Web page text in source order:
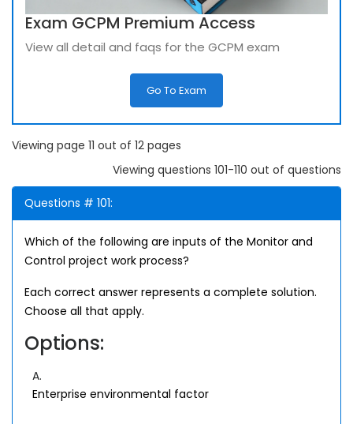
Exam GCPM Premium Access
View all detail and faqs for the GCPM exam
Go To Exam
Viewing page 11 out of 12 pages
Viewing questions 101-110 out of questions
Questions # 101:
Which of the following are inputs of the Monitor and
Control project work process?
Each correct answer represents a complete solution.
Choose all that apply.
Options:
A.
Enterprise environmental factor